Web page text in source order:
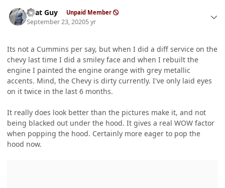
That Guy Unpaid Member
September 23, 20205 yr
Its not a Cummins per say, but when I did a diff service on the
chevy last time I did a smiley face and when I rebuilt the
engine I painted the engine orange with grey metallic
accents. Mind, the Chevy is dirty currently. I've only laid eyes
on it twice in the last 6 months.
It really does look better than the pictures make it, and not
being blacked out under the hood. It gives a real WOW factor
when popping the hood. Certainly more eager to pop the
hood now.